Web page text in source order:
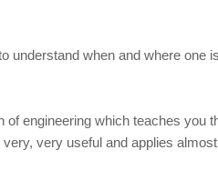
understand when and where one is
of engineering which teaches you
very useful and applies almost